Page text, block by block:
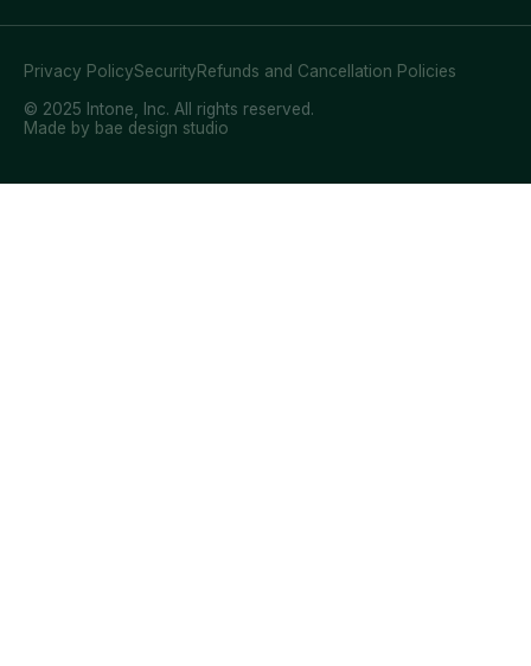
© 2025 Intone, Inc. All rights reserved.
Privacy PolicySecurityRefunds and Cancellation Policies
Made by bae design studio